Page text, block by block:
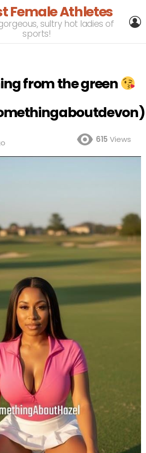
Female Athletes
sultry hot ladies of
sports!
from the green
615 Views